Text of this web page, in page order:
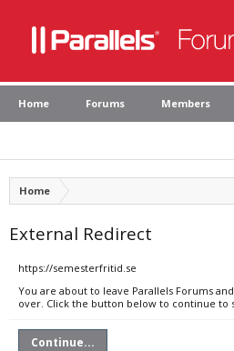
Home Forums Members
Home
External Redirect
https://semesterfritid.se
You are about to leave Parallels Forums
over. Click the button below to continue to
Continue...